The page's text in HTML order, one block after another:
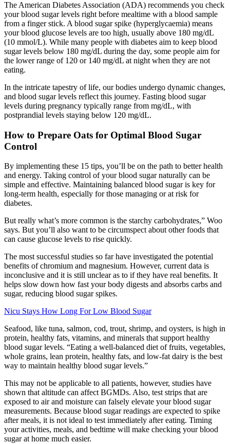
The American Diabetes Association (ADA) recommends you check
your blood sugar levels right before mealtime with a blood sample
from a finger stick. A blood sugar spike (hyperglycaemia) means
your blood glucose levels are too high, usually above 180 mg/dL
(10 mmol/L). While many people with diabetes aim to keep blood
sugar levels below 180 mg/dL during the day, some people aim for
the lower range of 120 or 140 mg/dL at night when they are not
eating.
In the intricate tapestry of life, our bodies undergo dynamic changes,
and blood sugar levels reflect this journey. Fasting blood sugar
levels during pregnancy typically range from mg/dL, with
postprandial levels staying below 120 mg/dL.
How to Prepare Oats for Optimal Blood Sugar
Control
By implementing these 15 tips, you’ll be on the path to better health
and energy. Taking control of your blood sugar naturally can be
simple and effective. Maintaining balanced blood sugar is key for
long-term health, especially for those managing or at risk for
diabetes.
But really what’s more common is the starchy carbohydrates,” Woo
says. But you’ll also want to be circumspect about other foods that
can cause glucose levels to rise quickly.
The most successful studies so far have investigated the potential
benefits of chromium and magnesium. However, current data is
inconclusive and it is still unclear as to if they have real benefits. It
helps slow down how fast your body digests and absorbs carbs and
sugar, reducing blood sugar spikes.
Nicu Stays How Long For Low Blood Sugar
Seafood, like tuna, salmon, cod, trout, shrimp, and oysters, is high in
protein, healthy fats, vitamins, and minerals that support healthy
blood sugar levels. “Eating a well-balanced diet of fruits, vegetables,
whole grains, lean protein, healthy fats, and low-fat dairy is the best
way to maintain healthy blood sugar levels.”
This may not be applicable to all patients, however, studies have
shown that altitude can affect BGMDs. Also, test strips that are
exposed to air and moisture can falsely elevate your blood sugar
measurements. Because blood sugar readings are expected to spike
after meals, it is not ideal to test immediately after eating. Timing
your activities, meals, and bedtime will make checking your blood
sugar at home much easier.